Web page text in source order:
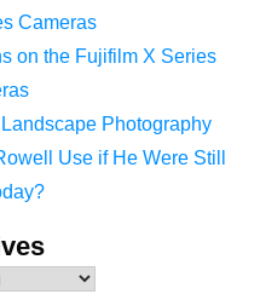
Cameras
on the Fujifilm X Series
Photography
Use if He Were Still